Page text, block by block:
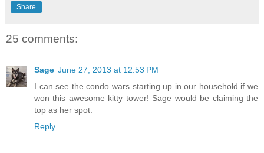
Share
25 comments:
Sage June 27, 2013 at 12:53 PM
I can see the condo wars starting up in our household if we
won this awesome kitty tower! Sage would be claiming the
top as her spot.
Reply